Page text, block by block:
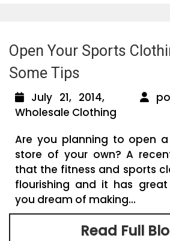
Open Your Sports
Some Tips
July 21, 2014,
Wholesale Clothing
Are you planning to open
store of your own? A
that the fitness and sports
flourishing and it has
you dream of making...
Read Full